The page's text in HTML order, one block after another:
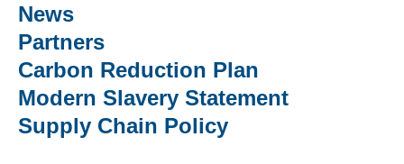
News
Partners
Carbon Reduction Plan
Modern Slavery Statement
Supply Chain Policy